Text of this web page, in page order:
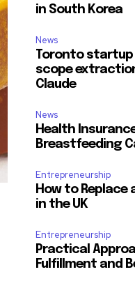
in South Korea
News
Toronto startup
scope
Claude
News
Health
Breastfeeding
Entrepreneurship
How to Replace
in the UK
Entrepreneurship
Practical
Fulfillment and